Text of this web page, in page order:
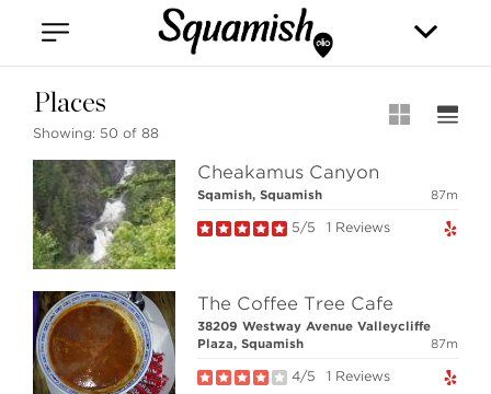
Kitsilano
Places
Showing: 50 of 88
Cheakamus Canyon
Sqamish, Squamish 87m
5/5 1 Reviews
The Coffee Tree Cafe
38209 Westway Avenue Valleycliffe
Plaza, Squamish
87m
4/5 1 Reviews
Stilhavn Real Estate Services
208-1420 Alpha Lake Road
Whistler, BC
Canada, V8E 0R8